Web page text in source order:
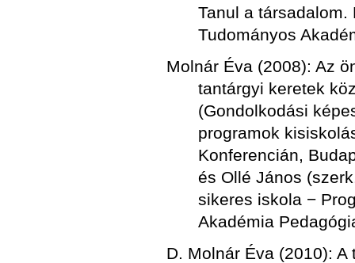
Tanul a
Tudományos
Molnár Éva (2008): Az
tantárgyi keretek
(Gondolkodási
programok
Konferencián,
és Ollé János
sikeres iskola −
Akadémia
D. Molnár Éva (2010):